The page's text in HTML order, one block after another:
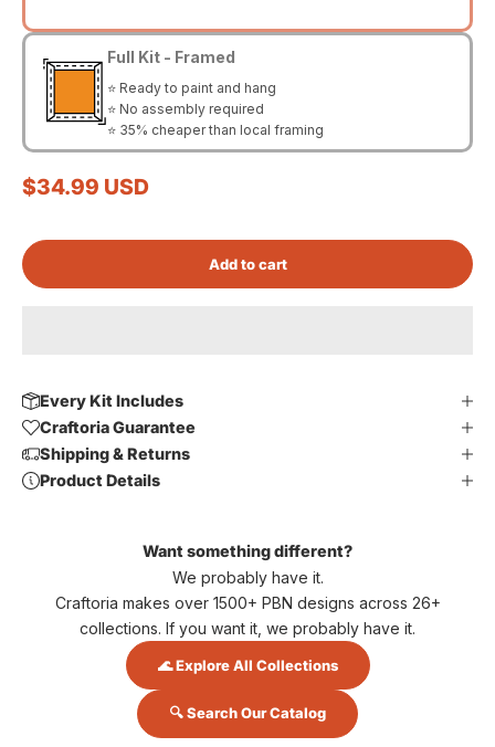
Full Kit - Framed
⭐ Ready to paint and hang
⭐ No assembly required
⭐ 35% cheaper than local framing
Sale price
$34.99 USD
Add to cart
Every Kit Includes
Craftoria Guarantee
Shipping & Returns
Product Details
Want something different?
We probably have it.
Craftoria makes over 1500+ PBN designs across 26+
collections. If you want it, we probably have it.
🌊 Explore All Collections
🔍 Search Our Catalog